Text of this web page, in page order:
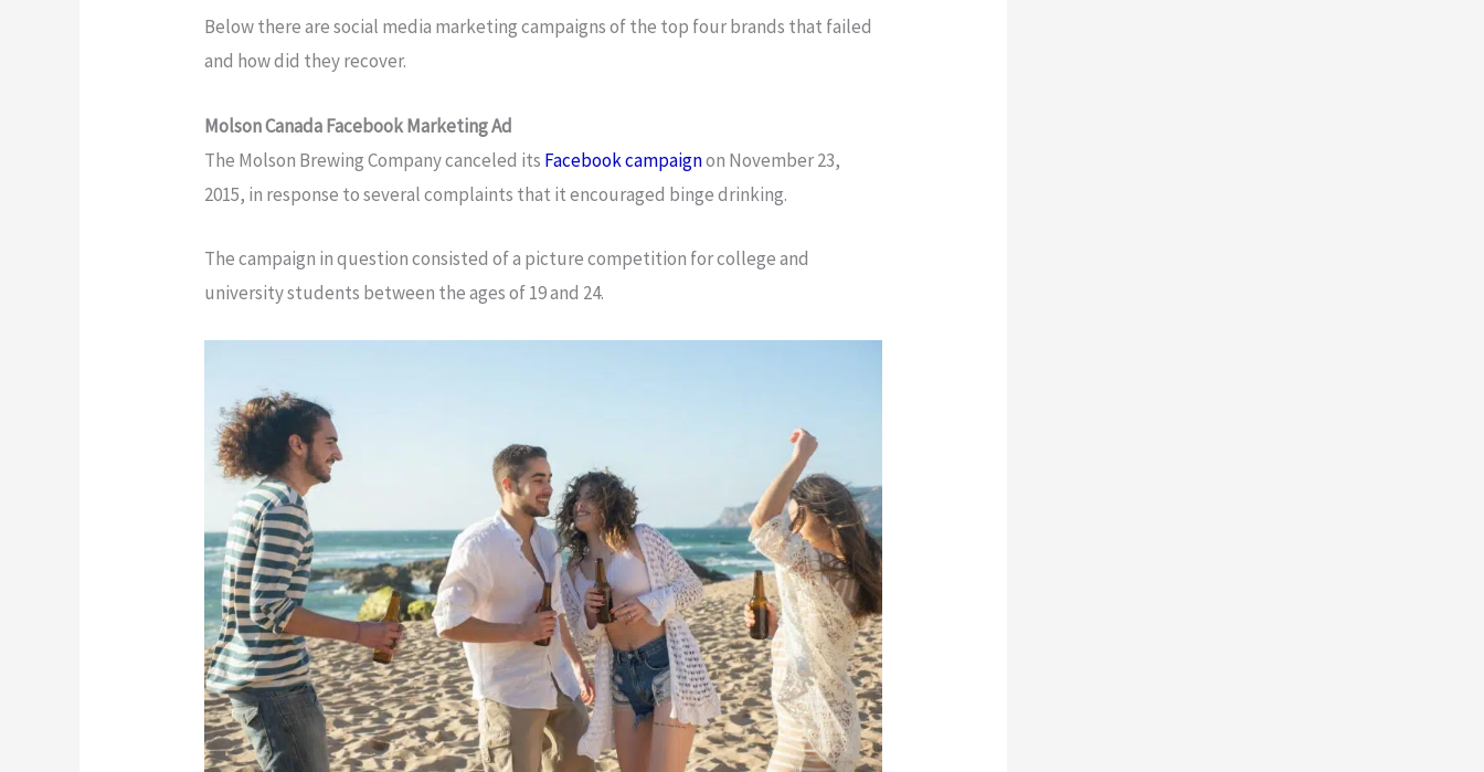
Below there are social media marketing campaigns of the top four brands that failed
and how did they recover.
Molson Canada Facebook Marketing Ad
The Molson Brewing Company canceled its Facebook campaignon November 23,
2015, in response to several complaints that it encouraged binge drinking.
The campaign in question consisted of a picture competition for college and
university students between the ages of 19 and 24.